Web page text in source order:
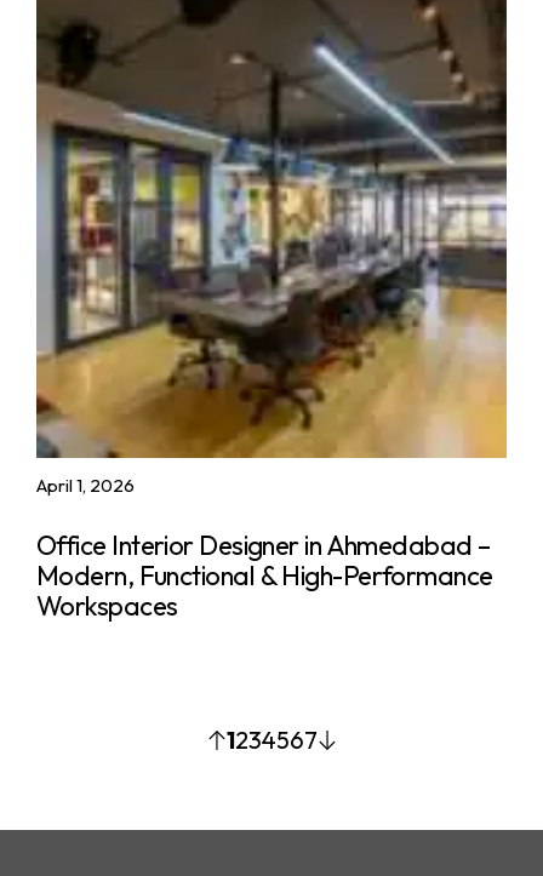
April 1, 2026
Office Interior Designer in Ahmedabad –
Modern, Functional & High-Performance
Workspaces
1234567